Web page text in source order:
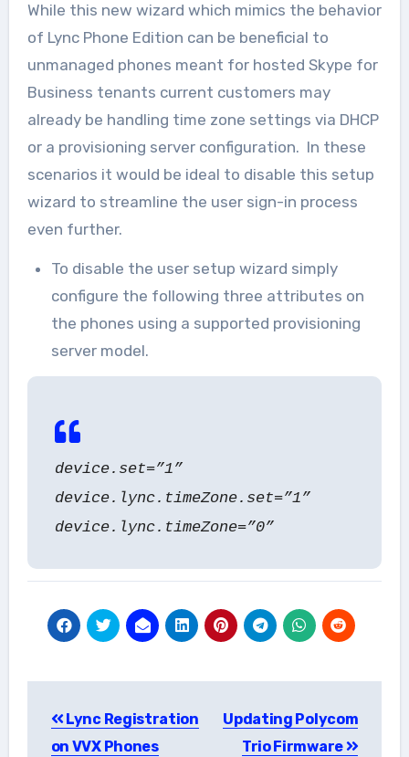
While this new wizard which mimics the behavior
of Lync Phone Edition can be beneficial to
unmanaged phones meant for hosted Skype for
Business tenants current customers may
already be handling time zone settings via DHCP
or a provisioning server configuration. In these
scenarios it would be ideal to disable this setup
wizard to streamline the user sign-in process
even further.
To disable the user setup wizard simply
configure the following three attributes on
the phones using a supported provisioning
server model.
device.set=”1”
device.lync.timeZone.set=”1”
device.lync.timeZone=”0”
navigation
Lync Registration
on VVX Phones
Updating Polycom
Trio Firmware